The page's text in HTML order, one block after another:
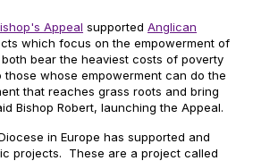
Appeal supported Anglican
which focus on the empowerment of
bear the heaviest costs of poverty
whose empowerment can do the
that reaches grass roots and bring
Bishop Robert, launching the Appeal.
in Europe has supported and
projects. These are a project called